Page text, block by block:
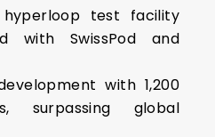
hyperloop test facility
with SwissPod and
with 1,200
surpassing global